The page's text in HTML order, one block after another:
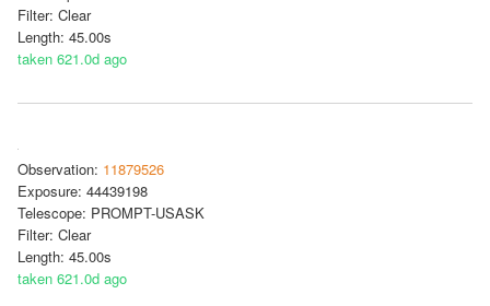
Filter: Clear
Length: 45.00s
taken 621.0d ago
Observation: 11879526
Exposure: 44439198
Telescope: PROMPT-USASK
Filter: Clear
Length: 45.00s
taken 621.0d ago